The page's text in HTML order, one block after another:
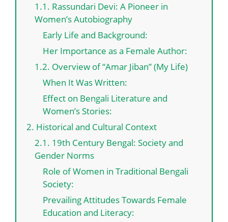
1.1. Rassundari Devi: A Pioneer in
Women’s Autobiography
Early Life and Background:
Her Importance as a Female Author:
1.2. Overview of “Amar Jiban” (My Life)
When It Was Written:
Effect on Bengali Literature and
Women’s Stories:
2. Historical and Cultural Context
2.1. 19th Century Bengal: Society and
Gender Norms
Role of Women in Traditional Bengali
Society:
Prevailing Attitudes Towards Female
Education and Literacy: